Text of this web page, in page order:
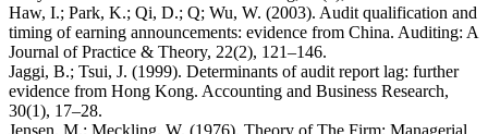
Haw, I.; Park, K.; Qi, D.; Q; Wu, W. (2003). Audit qualification and
timing of earning announcements: evidence from China. Auditing: A
Journal of Practice & Theory, 22(2), 121–146.
Jaggi, B.; Tsui, J. (1999). Determinants of audit report lag: further
evidence from Hong Kong. Accounting and Business Research,
30(1), 17–28.
Jensen, M.; Meckling, W. (1976). Theory of The Firm: Managerial